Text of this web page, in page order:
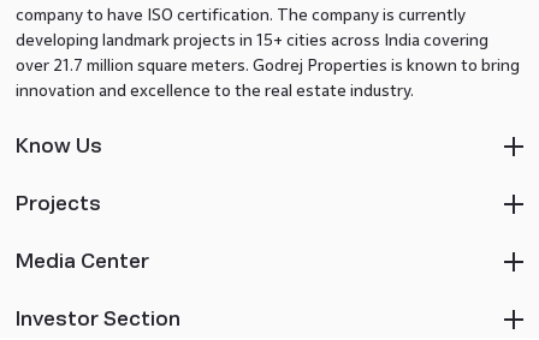
company to have ISO certification. The company is currently
developing landmark projects in 15+ cities across India covering
over 21.7 million square meters. Godrej Properties is known to bring
innovation and excellence to the real estate industry.
Know Us
Projects
Media Center
Investor Section